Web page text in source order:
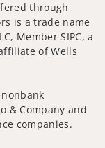
through
is a trade name
Member SIPC, a
of Wells
& Company and
companies.